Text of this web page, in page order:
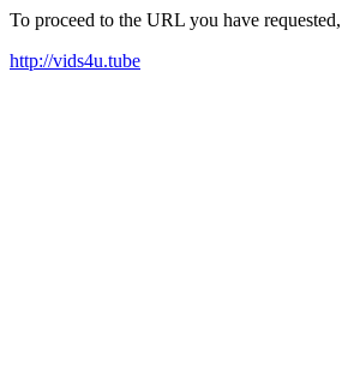
To proceed to the URL you have
http://vids4u.tube